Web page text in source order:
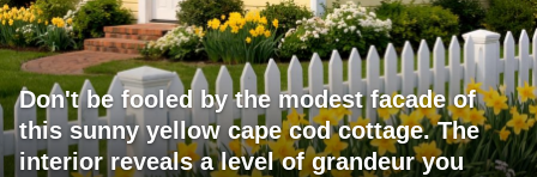
Don't be fooled by the modest facade of
this sunny yellow cape cod cottage. The
interior reveals a level of grandeur you